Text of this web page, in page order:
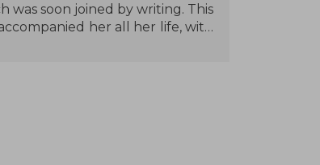
was soon joined by writing. This
her all her life, with
BasAsh. Sparks Fly is her first